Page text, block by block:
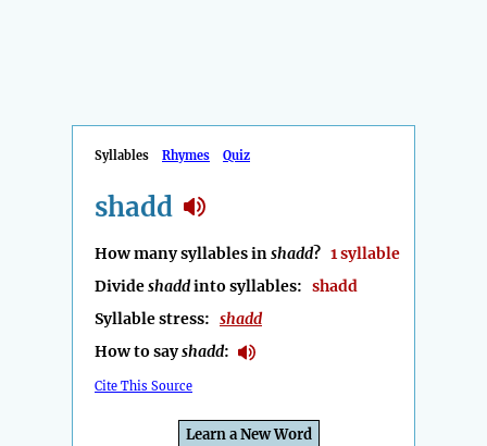
Syllables Rhymes Quiz
shadd
How many syllables inshadd? 1 syllable
Divideshaddinto syllables: shadd
Syllable stress: shadd
How to sayshadd:
Cite This Source
Learn a New Word